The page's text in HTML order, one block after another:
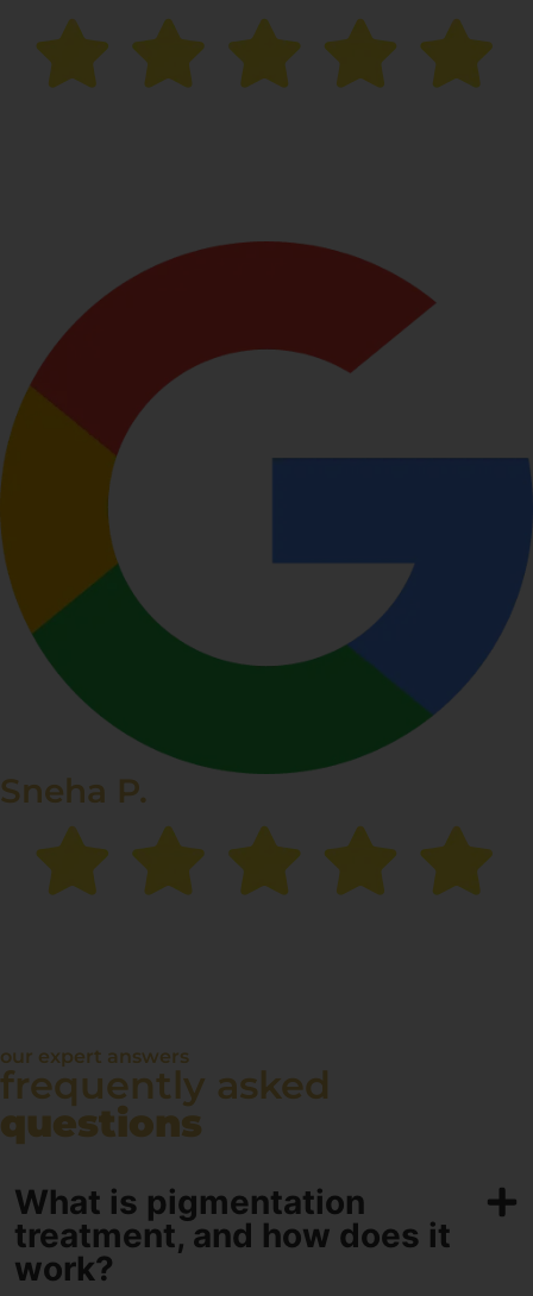
Sneha P.
our expert answers
frequently asked
questions
What is pigmentation
treatment, and how does it
work?